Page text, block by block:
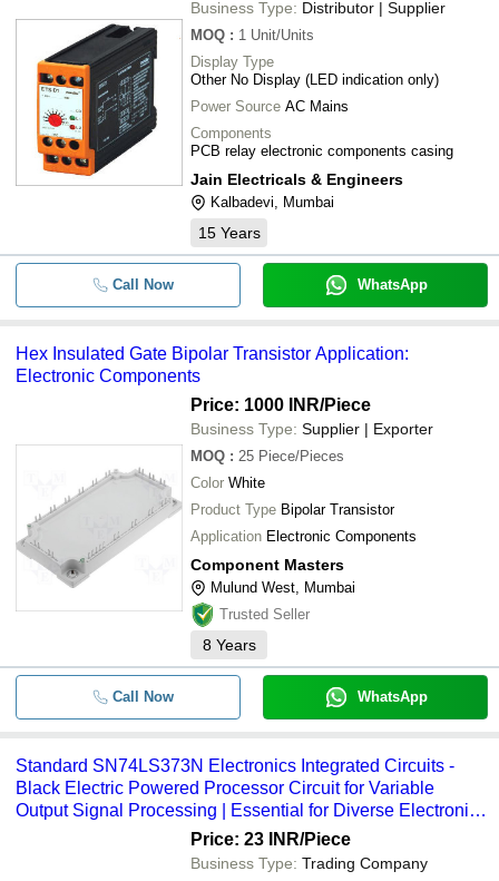
Business Type: Distributor | Supplier
MOQ : 1 Unit/Units
Display Type
Other No Display (LED indication only)
Power Source AC Mains
Components
PCB relay electronic components casing
Jain Electricals & Engineers
Kalbadevi, Mumbai
15 Years
Call Now WhatsApp
Hex Insulated Gate Bipolar Transistor Application:
Electronic Components
Price: 1000 INR/Piece
Business Type: Supplier | Exporter
MOQ : 25 Piece/Pieces
Color White
Product Type Bipolar Transistor
Application Electronic Components
Component Masters
Mulund West, Mumbai
Trusted Seller
8 Years
Call Now WhatsApp
Standard SN74LS373N Electronics Integrated Circuits -
Black Electric Powered Processor Circuit for Variable
Output Signal Processing | Essential for Diverse Electronic
Price: 23 INR/Piece
Business Type: Trading Company